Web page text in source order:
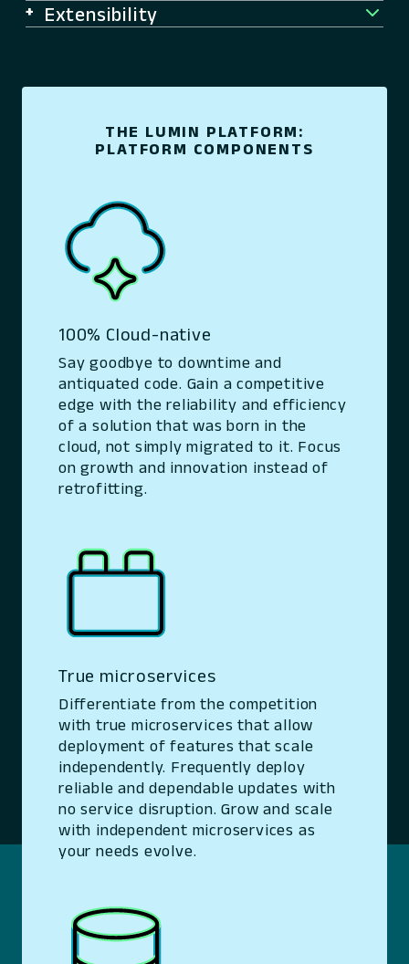
Extensibility
THE LUMIN PLATFORM:
PLATFORM COMPONENTS
100% Cloud-native
Say goodbye to downtime and
antiquated code. Gain a competitive
edge with the reliability and efficiency
of a solution that was born in the
cloud, not simply migrated to it. Focus
on growth and innovation instead of
retrofitting.
True microservices
Differentiate from the competition
with true microservices that allow
deployment of features that scale
independently. Frequently deploy
reliable and dependable updates with
no service disruption. Grow and scale
with independent microservices as
your needs evolve.